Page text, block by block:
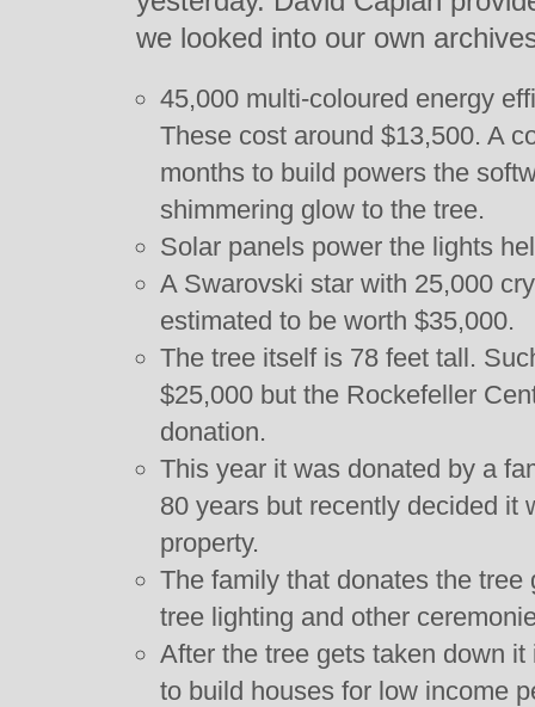
we looked into our own
45,000 multi-coloured energy
These cost around $13,500. A
months to build powers the
shimmering glow to the tree.
Solar panels power the lights
A Swarovski star with 25,000
estimated to be worth $35,000.
The tree itself is 78 feet tall.
$25,000 but the Rockefeller
donation.
This year it was donated by a
80 years but recently decided it
property.
The family that donates the
tree lighting and other
After the tree gets taken down
to build houses for low income